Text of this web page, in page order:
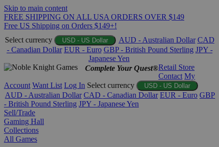
Skip to main content
FREE SHIPPING ON ALL USA ORDERS OVER $149
Free US Shipping on Orders $149+!
Select currency
USD - US Dollar AUD - Australian Dollar CAD
- Canadian Dollar EUR - Euro GBP - British Pound Sterling JPY -
Japanese Yen
Complete Your Quest®Retail Store
Contact My
Account Want List Log In Select currency USD - US Dollar
AUD - Australian Dollar CAD - Canadian Dollar EUR - Euro GBP
- British Pound Sterling JPY - Japanese Yen
Sell/Trade
Gaming Hall
Collections
All Games